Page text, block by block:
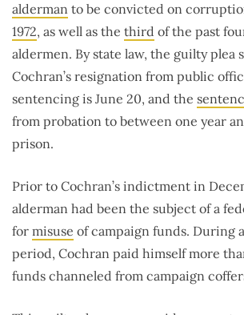
alderman to be convicted on
1972, as well as the third of the past
aldermen. By state law, the guilty plea
Cochran’s resignation from public
sentencing is June 20, and the
from probation to between one year
prison.
Prior to Cochran’s indictment in
alderman had been the subject of a
for misuse of campaign funds. During
period, Cochran paid himself more
funds channeled from campaign